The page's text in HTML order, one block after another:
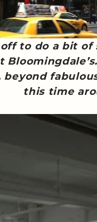
off to do a bit
beyond
this time